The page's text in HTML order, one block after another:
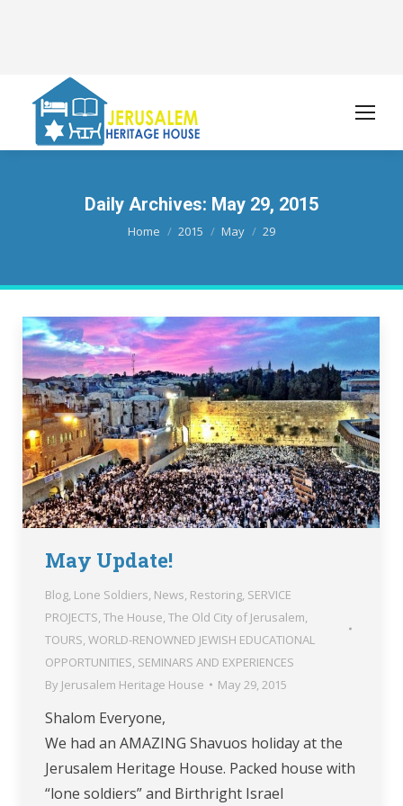
Daily Archives: May 29, 2015
You are here:
Home 2015 May 29
May Update!
Blog, Lone Soldiers, News, Restoring, SERVICE
PROJECTS, The House, The Old City of Jerusalem,
TOURS, WORLD-RENOWNED JEWISH EDUCATIONAL
OPPORTUNITIES, SEMINARS AND EXPERIENCES
By Jerusalem Heritage House May 29, 2015
Shalom Everyone,
We had an AMAZING Shavuos holiday at the
Jerusalem Heritage House. Packed house with
“lone soldiers” and Birthright Israel